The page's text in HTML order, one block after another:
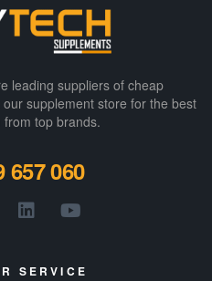
leading suppliers of cheap
supplement store for the best
top brands.
657 060
SERVICE